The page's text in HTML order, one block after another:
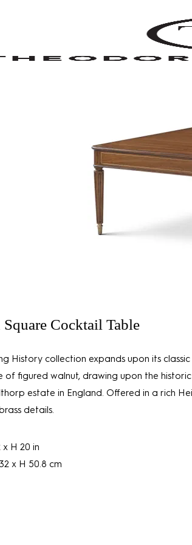
Cocktail Table
History collection expands upon its
of figured walnut, drawing upon the
estate in England. Offered in a rich
details.
x H 20 in
x H 50.8 cm